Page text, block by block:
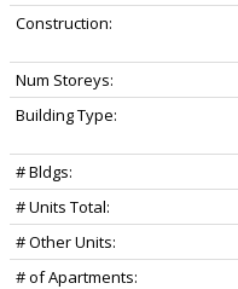
Construction:
Num Storeys:
Building Type:
# Bldgs:
# Units Total:
# Other Units:
# of Apartments: